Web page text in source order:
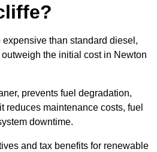
than standard diesel,
the initial cost in Newton
prevents fuel degradation,
reduces maintenance costs, fuel
downtime.
and tax benefits for renewable